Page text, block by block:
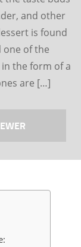
and other
is found
one of the
the form of a
are […]